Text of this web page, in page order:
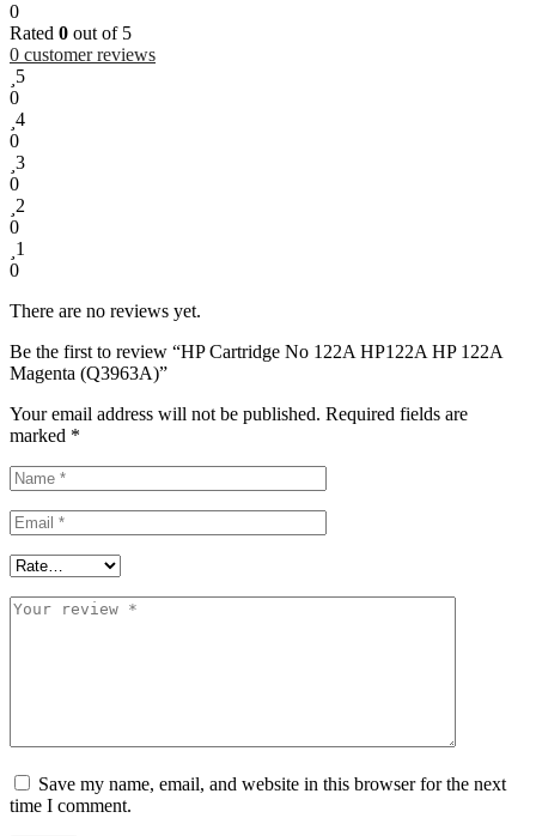
0
Rated 0 out of 5
0 customer reviews
5
0
4
0
3
0
2
0
1
0
There are no reviews yet.
Be the first to review “HP Cartridge No 122A HP122A HP 122A
Magenta (Q3963A)”
Your email address will not be published. Required fields are
marked *
Save my name, email, and website in this browser for the next
time I comment.